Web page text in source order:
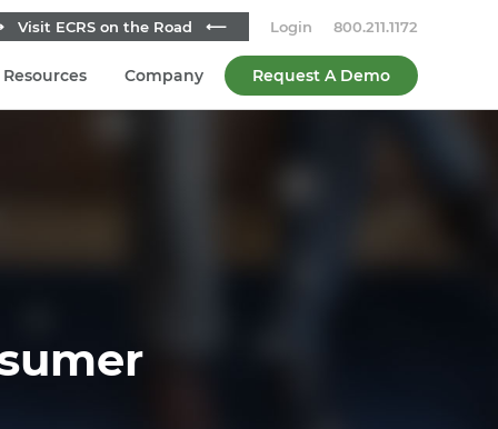
ECRS on the Road ⟵ Login 800.211.1172
Resources Company Request A Demo